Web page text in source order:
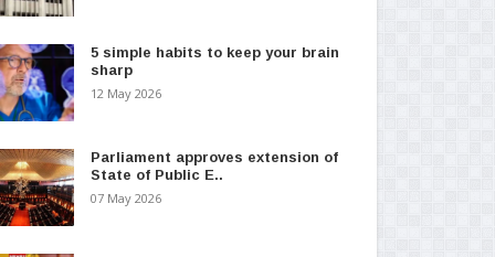
5 simple habits to keep your brain
sharp
12 May 2026
Parliament approves extension of
State of Public E..
07 May 2026